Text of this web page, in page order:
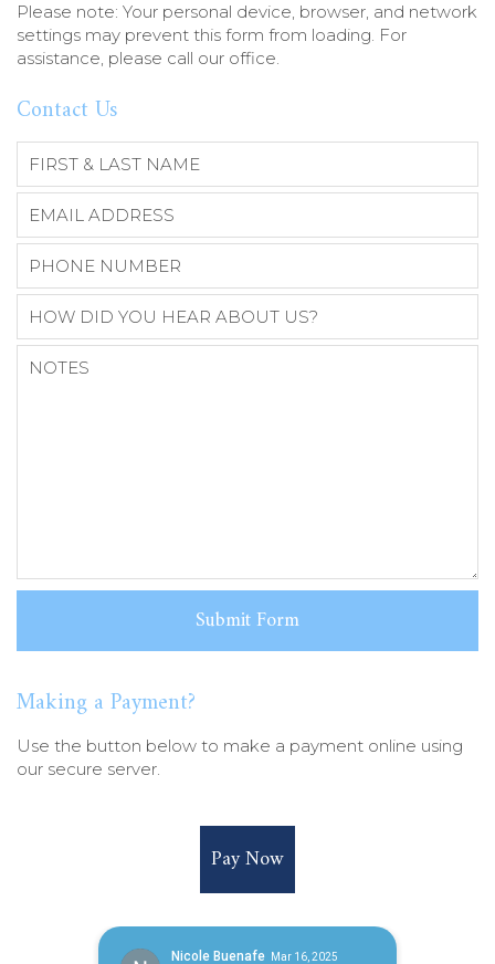
Please note: Your personal device, browser, and network
settings may prevent this form from loading. For
assistance, please call our office.
Contact Us
Making a Payment?
Use the button below to make a payment online using
our secure server.
Pay Now